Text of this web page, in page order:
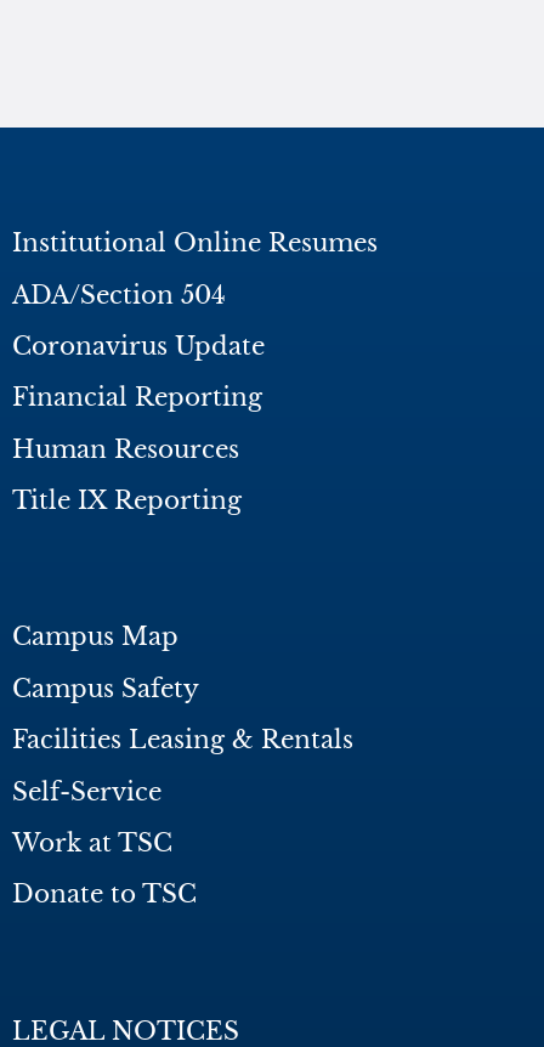
Institutional Online Resumes
ADA/Section 504
Coronavirus Update
Financial Reporting
Human Resources
Title IX Reporting
Campus Map
Campus Safety
Facilities Leasing & Rentals
Self-Service
Work at TSC
Donate to TSC
LEGAL NOTICES